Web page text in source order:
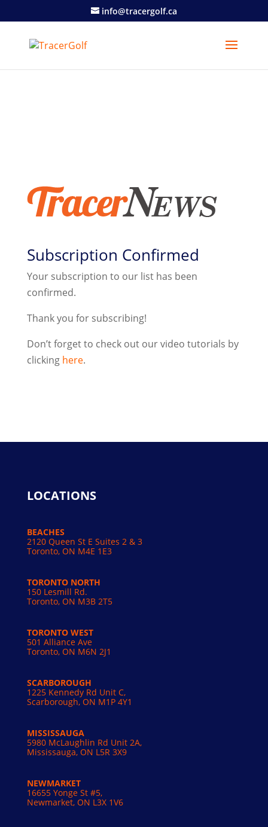
info@tracergolf.ca
Subscription Confirmed
Your subscription to our list has been
confirmed.
Thank you for subscribing!
Don’t forget to check out our video tutorials by
clicking here.
LOCATIONS
BEACHES
2120 Queen St E Suites 2 & 3
Toronto, ON M4E 1E3
TORONTO NORTH
150 Lesmill Rd.
Toronto, ON M3B 2T5
TORONTO WEST
501 Alliance Ave
Toronto, ON M6N 2J1
SCARBOROUGH
1225 Kennedy Rd Unit C,
Scarborough, ON M1P 4Y1
MISSISSAUGA
5980 McLaughlin Rd Unit 2A,
Mississauga, ON L5R 3X9
NEWMARKET
16655 Yonge St #5,
Newmarket, ON L3X 1V6